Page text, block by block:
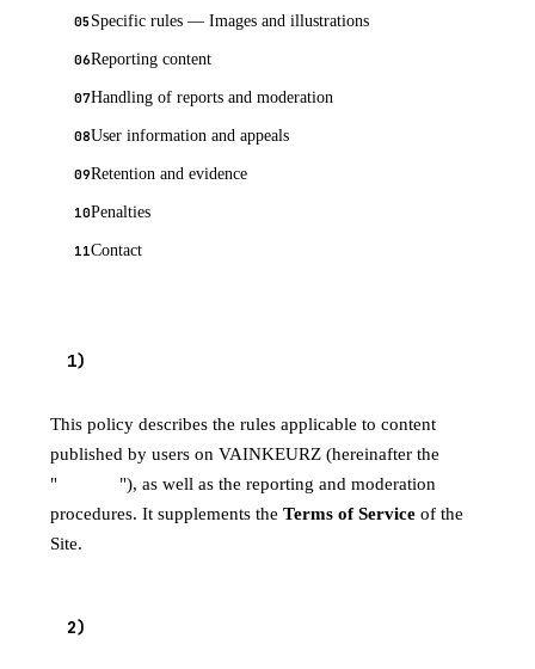
Specific rules — Images and illustrations
Reporting content
Handling of reports and moderation
User information and appeals
Retention and evidence
Penalties
Contact
1)
This policy describes the rules applicable to content
published by users on VAINKEURZ (hereinafter the
"
"), as well as the reporting and moderation
procedures. It supplements the Terms of Service of the
Site.
2)